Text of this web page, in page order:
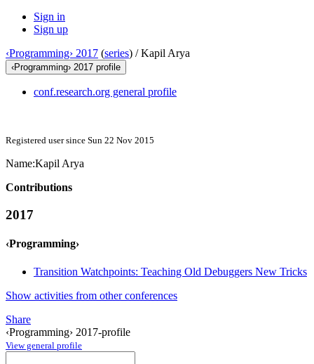
Sign in
Sign up
‹Programming› 2017 (series) /Kapil Arya
‹Programming› 2017 profile
conf.research.org general profile
Registered user since Sun 22 Nov 2015
Name:Kapil Arya
Contributions
2017
‹Programming›
Transition Watchpoints: Teaching Old Debuggers New Tricks
Show activities from other conferences
Share
‹Programming› 2017-profile
View general profile